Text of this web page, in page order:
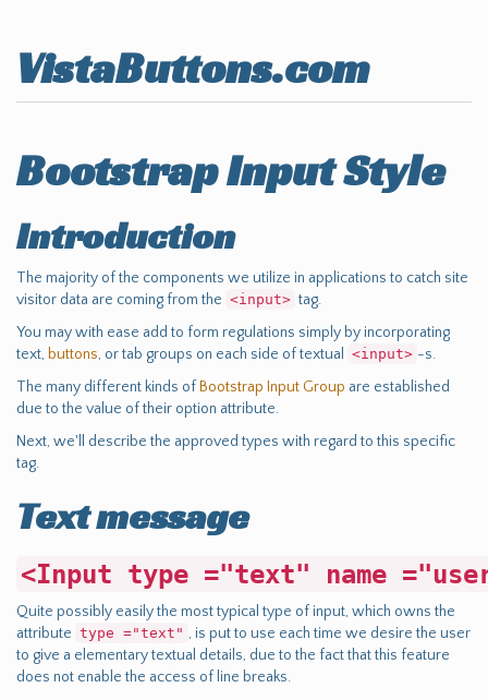
VistaButtons.com
Bootstrap Input Style
Introduction
The majority of the components we utilize in applications to catch site
visitor data are coming from the <input> tag.
You may with ease add to form regulations simply by incorporating
text, buttons, or tab groups on each side of textual <input> -s.
The many different kinds of Bootstrap Input Group are established
due to the value of their option attribute.
Next, we'll describe the approved types with regard to this specific
tag.
Text message
<Input type ="text" name
Quite possibly easily the most typical type of input, which owns the
attribute type ="text" , is put to use each time we desire the user
to give a elementary textual details, due to the fact that this feature
does not enable the access of line breaks.